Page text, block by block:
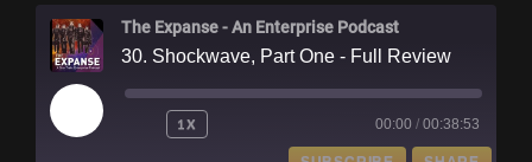
The Expanse - An Enterprise Podcast
30. Shockwave, Part One - Full Review
PLAY
EPISODE
1X 00:00 / 00:38:53